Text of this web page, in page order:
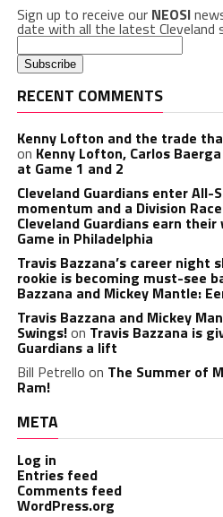
Sign up to receive our NEOSI
date with all the latest Cleveland
RECENT COMMENTS
Kenny Lofton and the trade
on Kenny Lofton, Carlos
at Game 1 and 2
Cleveland Guardians enter All-
momentum and a Division
Cleveland Guardians earn
Game in Philadelphia
Travis Bazzana’s career night
rookie is becoming must-see
Bazzana and Mickey Mantle:
Travis Bazzana and Mickey
Swings!on Travis Bazzana is
Guardians a lift
Bill Petrello on The Summer of
Ram!
META
Log in
Entries feed
Comments feed
WordPress.org